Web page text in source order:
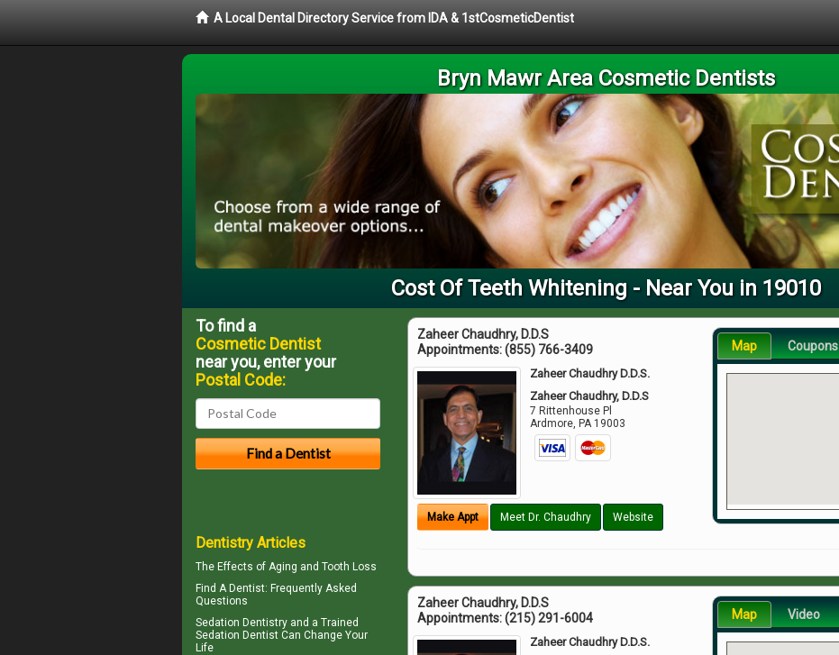
A Local Dental Directory Service from IDA & 1stCosmeticDentist
Bryn Mawr Area Cosmetic Dentists
Cost Of Teeth Whitening - Near You in 19010
Zaheer Chaudhry, D.D.S
Appointments:(855) 766-3409
Zaheer Chaudhry D.D.S.
Zaheer Chaudhry, D.D.S
7 Rittenhouse Pl
Ardmore ,PA 19003
Make Appt Meet Dr. Chaudhry Website
Map Coupons
Zaheer Chaudhry, D.D.S
Appointments:(215) 291-6004
Zaheer Chaudhry D.D.S.
Map Video
To find a
Cosmetic Dentist
near you, enter your
Postal Code:
Dentistry Articles
The Effects of Aging and Tooth Loss
Find A Dentist: Frequently Asked
Questions
Sedation Dentistry and a Trained
Sedation Dentist Can Change Your
Life